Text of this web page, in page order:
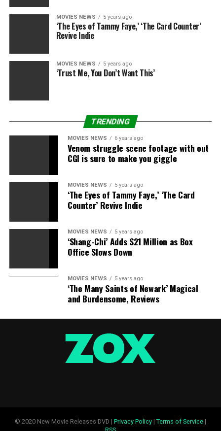
if not all of them.”
Twitter (@kailynlowry)
good. “She’s doing great,” Dr. Miami said. “I saw her
Twitter (@kailynlowry)
“She’s really healing beautifully,” he added. “Her shape is
just fantastic. I think she’s going to be very happy, and
her husband will be very happy too.”
AGAIN. DONE GETTING
SURGEON VISITS WORK
MOVIES NEWS 5 years ago
‘The Eyes of Tammy Faye,’ ‘The Card Counter’
Revive Indie
MOVIES NEWS 5 years ago
‘Trust Me, You Don’t Want This’
TRENDING
MOVIES NEWS 6 years ago
Venom struggle scene footage with out
CGI is sure to make you giggle
MOVIES NEWS 5 years ago
‘The Eyes of Tammy Faye,’ ‘The Card
Counter’ Revive Indie
MOVIES NEWS 5 years ago
‘Shang-Chi’ Adds $21 Million as Box
Office Slows Down
MOVIES NEWS 5 years ago
‘The Many Saints of Newark’ Magical
and Burdensome, Reviews
© 2020 New Movie Releases DVD | Privacy Policy| Terms of Service|